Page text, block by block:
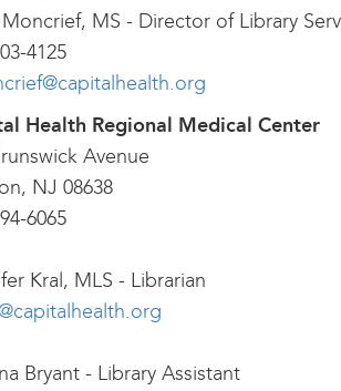
MS - Director of Library
4125
Health Regional Medical Center
Avenue
NJ 08638
6065
Kral, MLS - Librarian
Bryant - Library Assistant